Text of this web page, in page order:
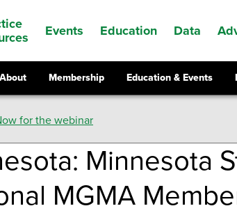
Events Education Data
About Membership Education & Events
for the webinar
Minnesota
MGMA